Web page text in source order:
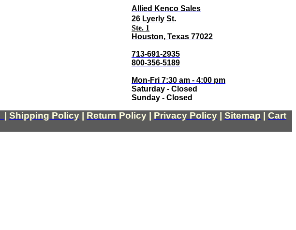
Allied Kenco Sales
26 Lyerly St.
Ste. 1
Houston, Texas 77022
713-691-2935
800-356-5189
Mon-Fri 7:30 am - 4:00 pm
Saturday - Closed
Sunday - Closed
Shipping Policy Return Policy Privacy Policy Sitemap
Cart